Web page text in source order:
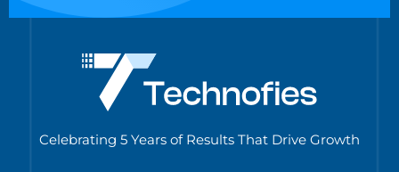
Celebrating 5 Years of Results That Drive Growth